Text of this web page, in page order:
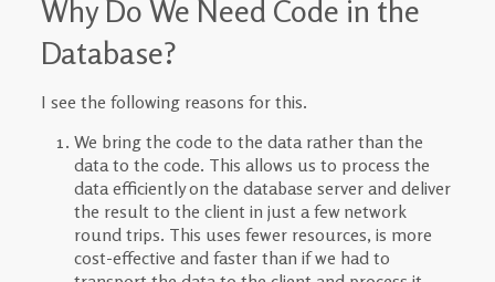
Why Do We Need Code in the
Database?
I see the following reasons for this.
We bring the code to the data rather than the
data to the code. This allows us to process the
data efficiently on the database server and deliver
the result to the client in just a few network
round trips. This uses fewer resources, is more
cost-effective and faster than if we had to